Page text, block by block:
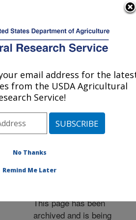
Events»News Articles»
Research News»2014»
Dr. Chavonda Jacobs-
Administrator
This page has been
archived and is being
email address for the
from the USDA Agricultural
Service!
No Thanks
Remind Me Later